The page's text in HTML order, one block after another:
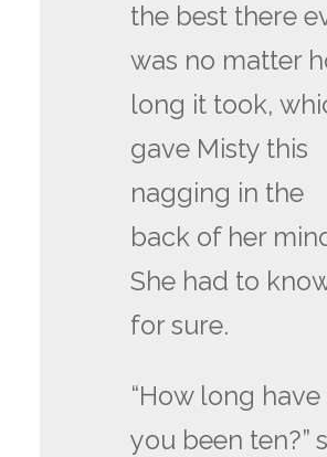
the best there
was no matter
long it took,
gave Misty this
nagging in the
back of her
She had to
for sure.
“How long have
you been ten?”